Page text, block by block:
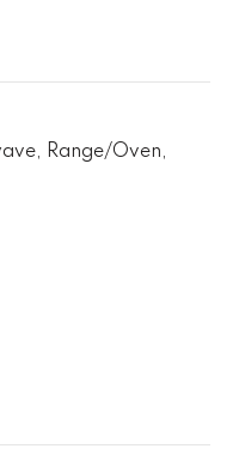
Range/Oven,